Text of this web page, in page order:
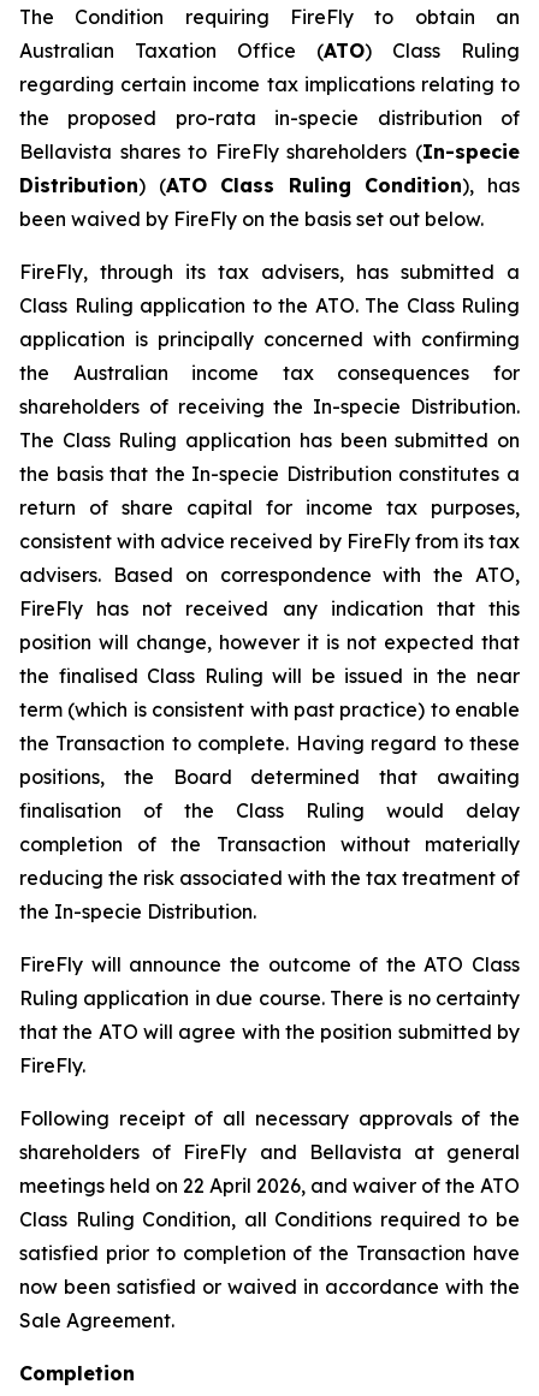
The Condition requiring FireFly to obtain an
Australian Taxation Office (ATO) Class Ruling
regarding certain income tax implications relating to
the proposed pro-rata in-specie distribution of
Bellavista shares to FireFly shareholders (In-specie
Distribution) (ATO Class Ruling Condition), has
been waived by FireFly on the basis set out below.
FireFly, through its tax advisers, has submitted a
Class Ruling application to the ATO. The Class Ruling
application is principally concerned with confirming
the Australian income tax consequences for
shareholders of receiving the In-specie Distribution.
The Class Ruling application has been submitted on
the basis that the In-specie Distribution constitutes a
return of share capital for income tax purposes,
consistent with advice received by FireFly from its tax
advisers. Based on correspondence with the ATO,
FireFly has not received any indication that this
position will change, however it is not expected that
the finalised Class Ruling will be issued in the near
term (which is consistent with past practice) to enable
the Transaction to complete. Having regard to these
positions, the Board determined that awaiting
finalisation of the Class Ruling would delay
completion of the Transaction without materially
reducing the risk associated with the tax treatment of
the In-specie Distribution.
FireFly will announce the outcome of the ATO Class
Ruling application in due course. There is no certainty
that the ATO will agree with the position submitted by
FireFly.
Following receipt of all necessary approvals of the
shareholders of FireFly and Bellavista at general
meetings held on 22 April 2026, and waiver of the ATO
Class Ruling Condition, all Conditions required to be
satisfied prior to completion of the Transaction have
now been satisfied or waived in accordance with the
Sale Agreement.
Completion